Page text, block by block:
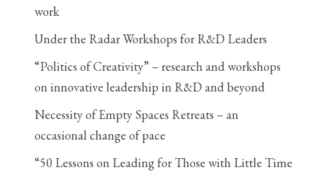
work
Under the Radar Workshops for R&D Leaders
“Politics of Creativity” – research and workshops
on innovative leadership in R&D and beyond
Necessity of Empty Spaces Retreats – an
occasional change of pace
“50 Lessons on Leading for Those with Little Time